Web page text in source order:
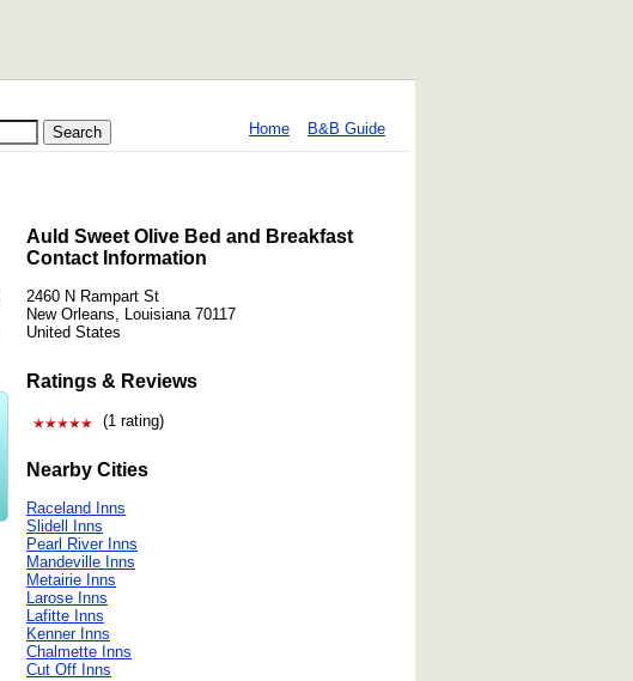
Home B&B Guide
Auld Sweet Olive Bed and Breakfast
Contact Information
2460 N Rampart St
New Orleans, Louisiana 70117
United States
Ratings & Reviews
(1 rating)
Nearby Cities
Raceland Inns
Slidell Inns
Pearl River Inns
Mandeville Inns
Metairie Inns
Larose Inns
Lafitte Inns
Kenner Inns
Chalmette Inns
Cut Off Inns